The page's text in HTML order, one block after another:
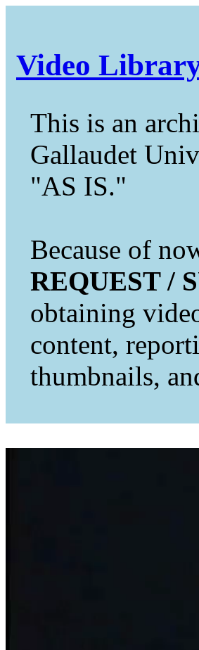
Video
This is an
Gallaudet
"AS IS."
Because of
REQUEST /
obtaining
content,
thumbnails,